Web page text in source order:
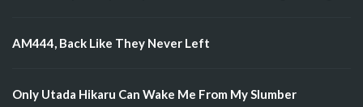
AM444, Back Like They Never Left
Only Utada Hikaru Can Wake Me From My Slumber